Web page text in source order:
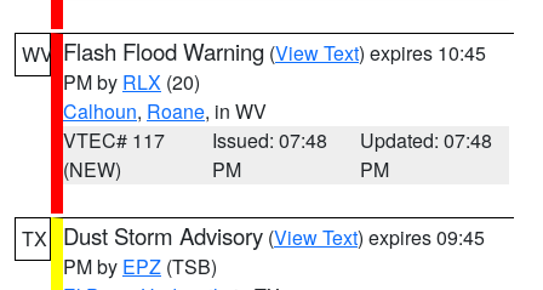
WV Flash Flood Warning (View Text) expires 10:45
PM by RLX (20)
Calhoun, Roane, in WV
VTEC# 117
(NEW)
Issued: 07:48
PM
Updated: 07:48
PM
TX Dust Storm Advisory (View Text) expires 09:45
PM by EPZ (TSB)